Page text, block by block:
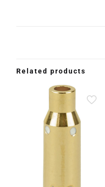
Related products